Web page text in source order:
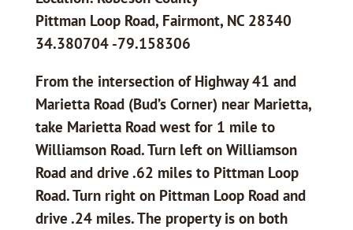
Pittman Loop Road, Fairmont, NC 28340
34.380704 -79.158306
From the intersection of Highway 41 and
Marietta Road (Bud’s Corner) near Marietta,
take Marietta Road west for 1 mile to
Williamson Road. Turn left on Williamson
Road and drive .62 miles to Pittman Loop
Road. Turn right on Pittman Loop Road and
drive .24 miles. The property is on both